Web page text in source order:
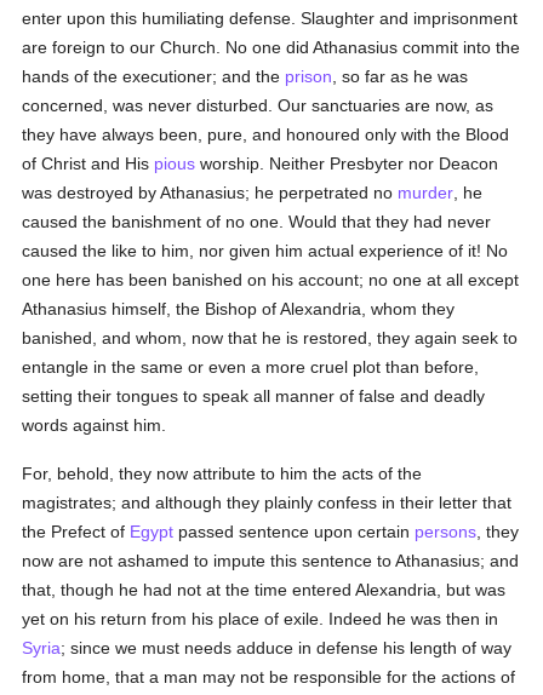
enter upon this humiliating defense. Slaughter and imprisonment
are foreign to our Church. No one did Athanasius commit into the
hands of the executioner; and the prison , so far as he was
concerned, was never disturbed. Our sanctuaries are now, as
they have always been, pure, and honoured only with the Blood
of Christ and His pious worship. Neither Presbyter nor Deacon
was destroyed by Athanasius; he perpetrated no murder , he
caused the banishment of no one. Would that they had never
caused the like to him, nor given him actual experience of it! No
one here has been banished on his account; no one at all except
Athanasius himself, the Bishop of Alexandria, whom they
banished, and whom, now that he is restored, they again seek to
entangle in the same or even a more cruel plot than before,
setting their tongues to speak all manner of false and deadly
words against him.
For, behold, they now attribute to him the acts of the
magistrates; and although they plainly confess in their letter that
the Prefect of Egypt passed sentence upon certain persons , they
now are not ashamed to impute this sentence to Athanasius; and
that, though he had not at the time entered Alexandria, but was
yet on his return from his place of exile. Indeed he was then in
Syria; since we must needs adduce in defense his length of way
from home, that a man may not be responsible for the actions of